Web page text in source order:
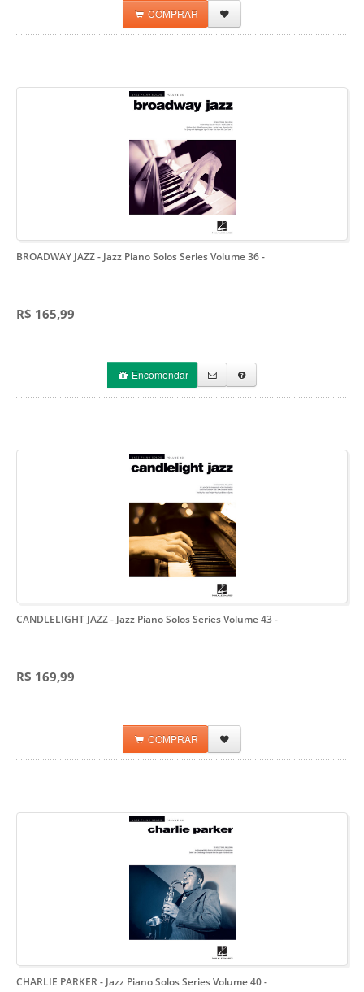
COMPRAR
BROADWAY JAZZ - Jazz Piano Solos Series Volume 36-
R$ 165,99
Encomendar
CANDLELIGHT JAZZ - Jazz Piano Solos Series Volume 43-
R$ 169,99
COMPRAR
CHARLIE PARKER - Jazz Piano Solos Series Volume 40-